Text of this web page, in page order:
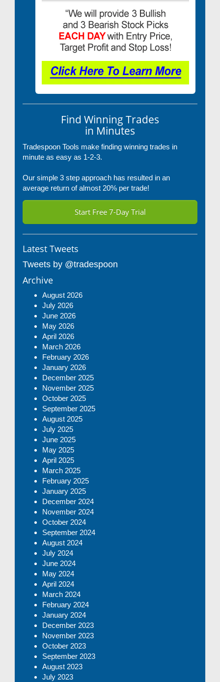
Find Winning Trades
in Minutes
Tradespoon Tools make finding winning trades in
minute as easy as 1-2-3.
Our simple 3 step approach has resulted in an
average return of almost 20% per trade!
Start Free 7-Day Trial
Latest Tweets
Tweets by @tradespoon
Archive
August 2026
July 2026
June 2026
May 2026
April 2026
March 2026
February 2026
January 2026
December 2025
November 2025
October 2025
September 2025
August 2025
July 2025
June 2025
May 2025
April 2025
March 2025
February 2025
January 2025
December 2024
November 2024
October 2024
September 2024
August 2024
July 2024
June 2024
May 2024
April 2024
March 2024
February 2024
January 2024
December 2023
November 2023
October 2023
September 2023
August 2023
July 2023